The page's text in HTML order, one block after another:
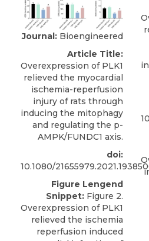
Journal: Bioengineered
Article Title:
Overexpression of PLK1
relieved the myocardial
ischemia-reperfusion
injury of rats through
inducing the mitophagy
and regulating the p-
AMPK/FUNDC1 axis.
doi:
10.1080/
Figure Lengend
Snippet: Figure 2.
Overexpression of PLK1
relieved the ischemia
reperfusion induced